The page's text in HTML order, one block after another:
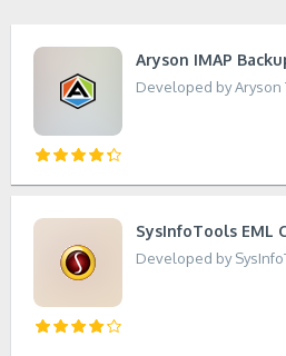
Aryson IMAP
Developed by Aryson
SysInfoTools EML
Developed by